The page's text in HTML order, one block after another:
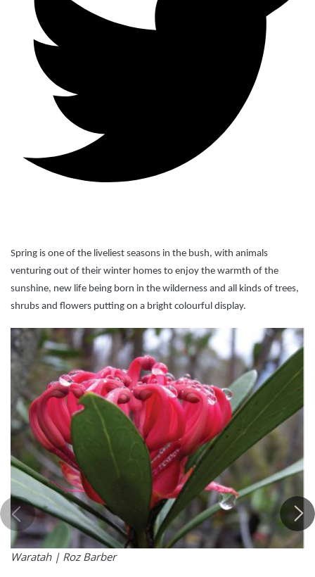
Spring is one of the liveliest seasons in the bush, with animals
venturing out of their winter homes to enjoy the warmth of the
sunshine, new life being born in the wilderness and all kinds of trees,
shrubs and flowers putting on a bright colourful display.
Waratah | Roz Barber